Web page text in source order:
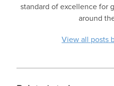
standard of excellence for
around
View all posts